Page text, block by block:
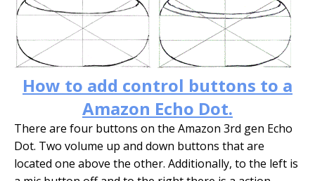
How to add control buttons to a
Amazon Echo Dot.
There are four buttons on the Amazon 3rd gen Echo
Dot. Two volume up and down buttons that are
located one above the other. Additionally, to the left is